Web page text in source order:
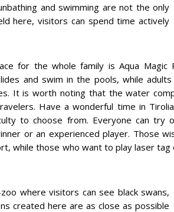
and swimming are not the only
here, visitors can spend time actively
for the whole family is Aqua
and swim in the pools, while
It is worth noting that the water
Have a wonderful time in
to choose from. Everyone can try
or an experienced player. Those
while those who want to play laser
where visitors can see black swans,
created here are as close as possible